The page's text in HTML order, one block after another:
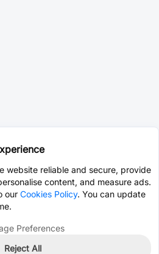
website reliable and secure, provide
content, and measure ads.
our Cookies Policy. You can update
Preferences
Reject All